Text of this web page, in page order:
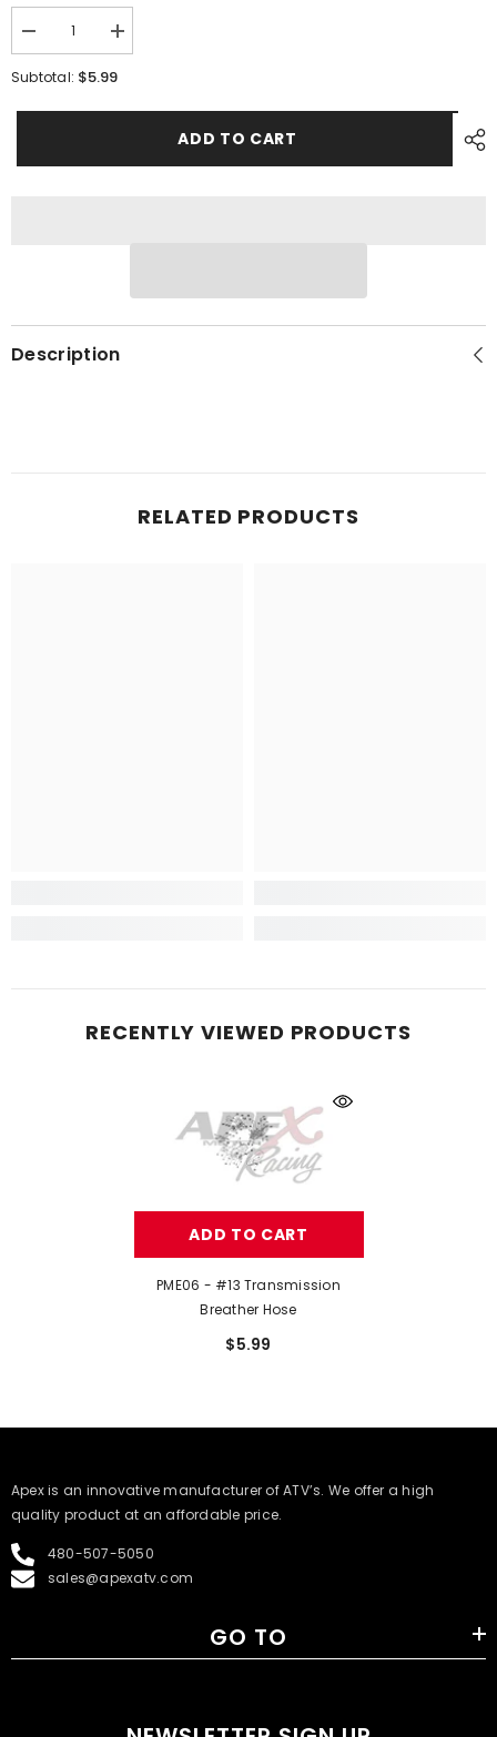
Decrease
quantity
for
Hose
Increase
quantity
for
Transmission
Hose
Subtotal: $5.99
ADD TO CART
Description
RELATED PRODUCTS
RECENTLY VIEWED PRODUCTS
ADD TO CART
PME06 - #13 Transmission
Breather Hose
$5.99
​Apex is an innovative manufacturer of ATV’s. We offer a high
quality product at an affordable price.
480-507-5050
sales@apexatv.com
GO TO